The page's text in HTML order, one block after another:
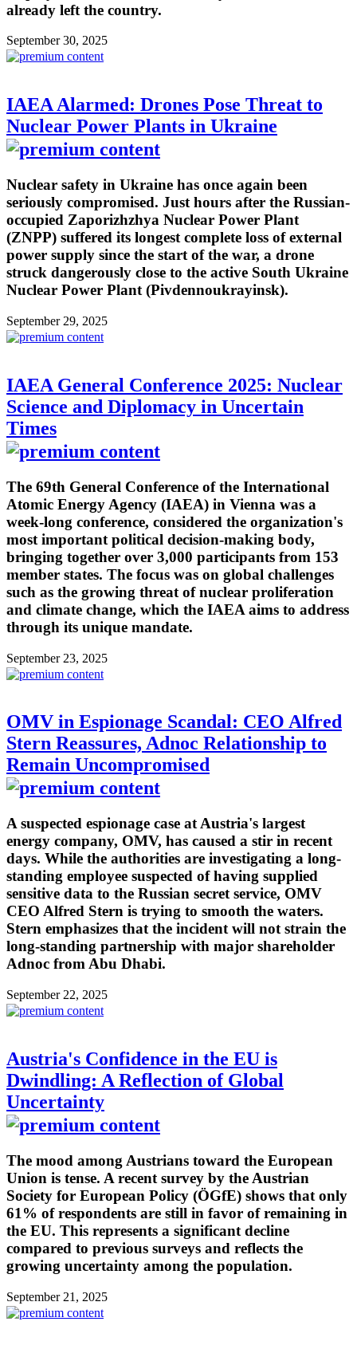
already left the country.
September 30, 2025
IAEA Alarmed: Drones Pose Threat to
Nuclear Power Plants in Ukraine
Nuclear safety in Ukraine has once again been
seriously compromised. Just hours after the Russian-
occupied Zaporizhzhya Nuclear Power Plant
(ZNPP) suffered its longest complete loss of external
power supply since the start of the war, a drone
struck dangerously close to the active South Ukraine
Nuclear Power Plant (Pivdennoukrayinsk).
September 29, 2025
IAEA General Conference 2025: Nuclear
Science and Diplomacy in Uncertain
Times
The 69th General Conference of the International
Atomic Energy Agency (IAEA) in Vienna was a
week-long conference, considered the organization's
most important political decision-making body,
bringing together over 3,000 participants from 153
member states. The focus was on global challenges
such as the growing threat of nuclear proliferation
and climate change, which the IAEA aims to address
through its unique mandate.
September 23, 2025
OMV in Espionage Scandal: CEO Alfred
Stern Reassures, Adnoc Relationship to
Remain Uncompromised
A suspected espionage case at Austria's largest
energy company, OMV, has caused a stir in recent
days. While the authorities are investigating a long-
standing employee suspected of having supplied
sensitive data to the Russian secret service, OMV
CEO Alfred Stern is trying to smooth the waters.
Stern emphasizes that the incident will not strain the
long-standing partnership with major shareholder
Adnoc from Abu Dhabi.
September 22, 2025
Austria's Confidence in the EU is
Dwindling: A Reflection of Global
Uncertainty
The mood among Austrians toward the European
Union is tense. A recent survey by the Austrian
Society for European Policy (ÖGfE) shows that only
61% of respondents are still in favor of remaining in
the EU. This represents a significant decline
compared to previous surveys and reflects the
growing uncertainty among the population.
September 21, 2025